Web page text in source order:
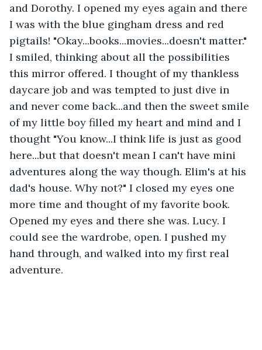
and Dorothy. I opened my eyes again and there
I was with the blue gingham dress and red
pigtails! "Okay...books...movies...doesn't matter."
I smiled, thinking about all the possibilities
this mirror offered. I thought of my thankless
daycare job and was tempted to just dive in
and never come back...and then the sweet smile
of my little boy filled my heart and mind and I
thought "You know...I think life is just as good
here...but that doesn't mean I can't have mini
adventures along the way though. Elim's at his
dad's house. Why not?" I closed my eyes one
more time and thought of my favorite book.
Opened my eyes and there she was. Lucy. I
could see the wardrobe, open. I pushed my
hand through, and walked into my first real
adventure.